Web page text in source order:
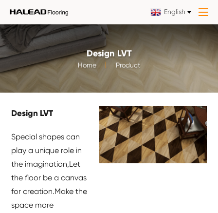
English
Design LVT
Home Product
Design LVT
Special shapes can
play a unique role in
the imagination,Let
the floor be a canvas
for creation.Make the
space more